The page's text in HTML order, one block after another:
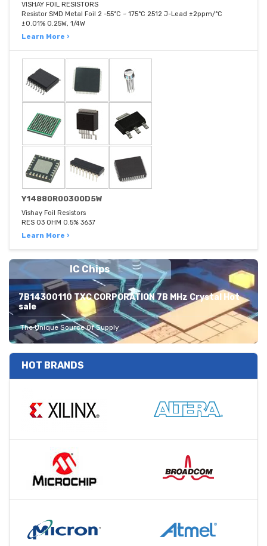
VISHAY FOIL RESISTORS
Resistor SMD Metal Foil 2 -55°C ~ 175°C 2512 J-Lead ±2ppm/°C
±0.01% 0.25W, 1/4W
Learn More ›
Y14880R00300D5W
Vishay Foil Resistors
RES 03 OHM 0.5% 3637
Learn More ›
IC Chips
7B14300110 TXC CORPORATION 7B MHz Crystal Hot
sale
The Unique Source Of Supply
HOT BRANDS